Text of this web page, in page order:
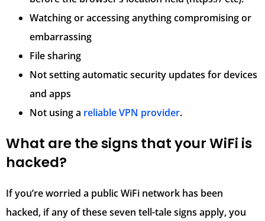
Watching or accessing anything compromising or
embarrassing
File sharing
Not setting automatic security updates for devices
and apps
Not using a reliable VPN provider.
What are the signs that your WiFi is
hacked?
If you’re worried a public WiFi network has been
hacked, if any of these seven tell-tale signs apply, you